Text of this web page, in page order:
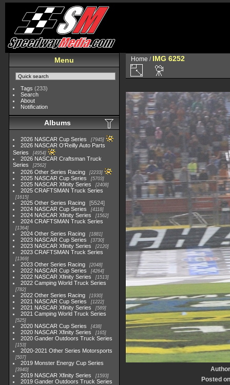
Menu
Tags (233)
Search
About
Notification
Albums
2026 NASCAR Cup Series 7945
2026 NASCAR O'Reilly Auto Parts
Series
4954
2026 NASCAR Craftsman Truck
Series
2562
2026 Other Series Racing 2233
2025 NASCAR Cup Series 5703
2025 NASCAR Xfinity Series 2408
2025 CRAFTSMAN Truck Series
1615
2025 Other Series Racing
5524
2024 NASCAR Cup Series
4118
2024 NASCAR Xfinity Series 1562
2024 CRAFTSMAN Truck Series
1364
2024 Other Series Racing 1881
2023 NASCAR Cup Series 3730
2023 NASCAR Xfinity Series 2120
2023 CRAFTSMAN Truck Series
1369
2023 Other Series Racing 2048
2022 NASCAR Cup Series 4264
2022 NASCAR Xfinity Series 1513
2022 Camping World Truck Series
782
2022 Other Series Racing 1930
2021 NASCAR Cup Series 1222
2021 NASCAR Xfinity Series 589
2021 Camping World Truck Series
525
2020 NASCAR Cup Series 438
2020 NASCAR Xfinity Series 165
2020 Gander Outdoors Truck Series
153
2020-2021 Other Series Motorsports
507
2019 Monster Energy Cup Series
3940
2019 NASCAR Xfinity Series 1593
2019 Gander Outdoors Truck Series
Home / IMG 6252
Author
Posted on